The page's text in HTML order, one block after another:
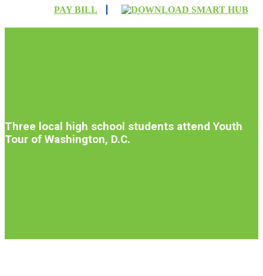
PAY BILL
Introduction
Three local high school students attend Youth
Tour of Washington, D.C.